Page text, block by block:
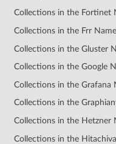
Collections in the Fortinet
Collections in the Frr
Collections in the Gluster
Collections in the Google
Collections in the Grafana
Collections in the
Collections in the Hetzner
Collections in the